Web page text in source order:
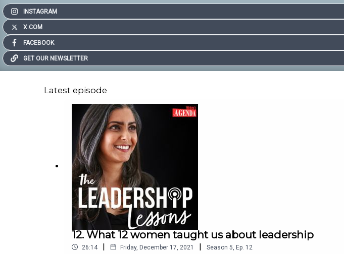
INSTAGRAM
X.COM
FACEBOOK
GET OUR NEWSLETTER
Latest episode
12. What 12 women taught us about leadership
26:14 | Friday, December 17, 2021 | Season 5 Ep. 12